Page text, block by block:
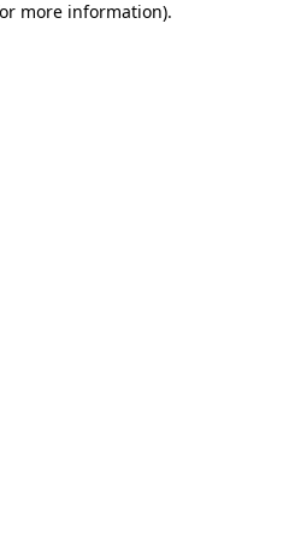
more information).